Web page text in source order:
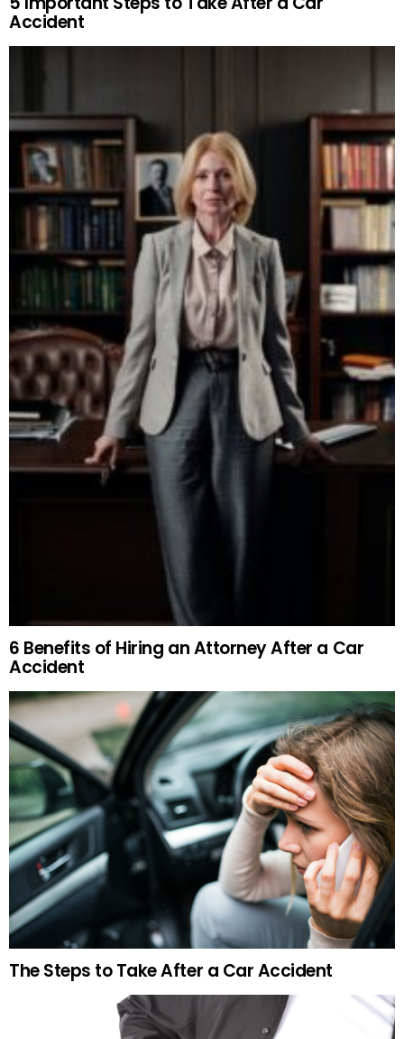
Accident
6 Benefits of Hiring an Attorney After a Car
Accident
The Steps to Take After a Car Accident